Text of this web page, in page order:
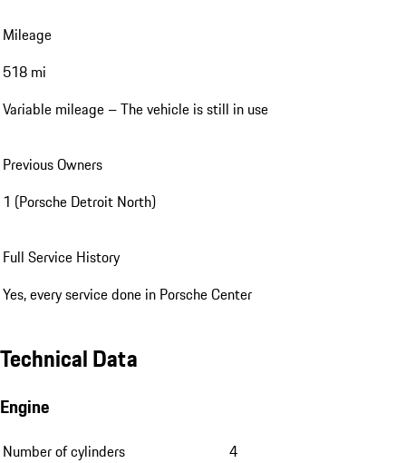
Mileage
518 mi
Variable mileage – The vehicle is still in use
Previous Owners
1 (Porsche Detroit North)
Full Service History
Yes, every service done in Porsche Center
Technical Data
Engine
Number of cylinders
4